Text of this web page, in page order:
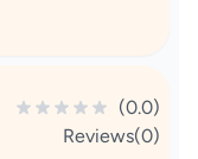
(0.0)
Reviews(0)